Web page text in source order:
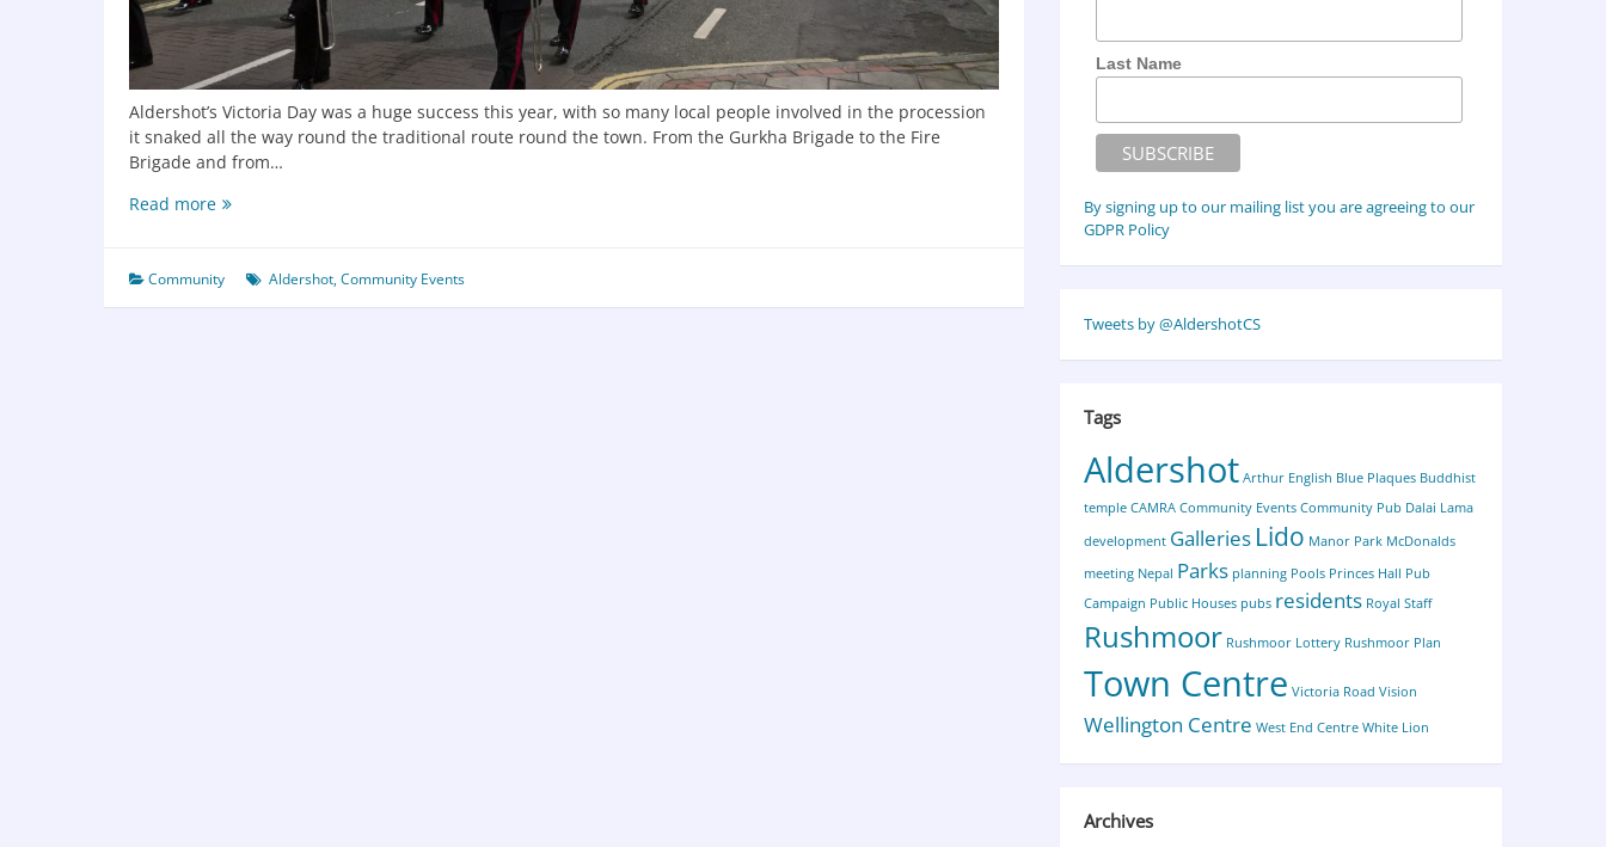
Aldershot’s Victoria Day was a huge success this year, with so many local people involved in the procession
it snaked all the way round the traditional route round the town. From the Gurkha Brigade to the Fire
Brigade and from…
Read more
Community Aldershot,Community Events
Last Name
By signing up to our mailing list you are agreeing to our
GDPR Policy
Tweets by @AldershotCS
Tags
Aldershot Arthur English Blue Plaques Buddhist
temple CAMRA Community Events Community Pub Dalai Lama
development Galleries Lido Manor Park McDonalds
meeting Nepal Parks planning Pools Princes Hall Pub
Campaign Public Houses pubs residents Royal Staff
Rushmoor Rushmoor Lottery Rushmoor Plan
Town Centre Victoria Road Vision
Wellington Centre West End Centre White Lion
Archives